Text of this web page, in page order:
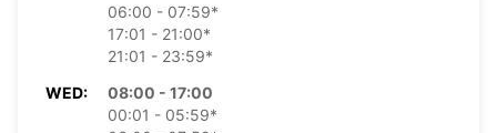
06:00 - 07:59*
17:01 - 21:00*
21:01 - 23:59*
WED:
08:00 - 17:00
00:01 - 05:59*